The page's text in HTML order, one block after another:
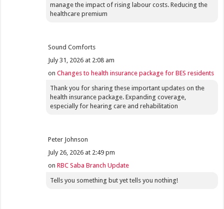
manage the impact of rising labour costs. Reducing the
healthcare premium
Sound Comforts
July 31, 2026 at 2:08 am
onChanges to health insurance package for BES residents
Thank you for sharing these important updates on the
health insurance package. Expanding coverage,
especially for hearing care and rehabilitation
Peter Johnson
July 26, 2026 at 2:49 pm
onRBC Saba Branch Update
Tells you something but yet tells you nothing!